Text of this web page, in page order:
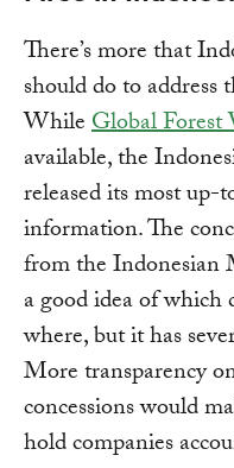
There’s more that
should do to address
WhileGlobal Forest
available, the
released its most up-
information. The
from the Indonesian
a good idea of which
where, but it has
More transparency
concessions would
hold companies